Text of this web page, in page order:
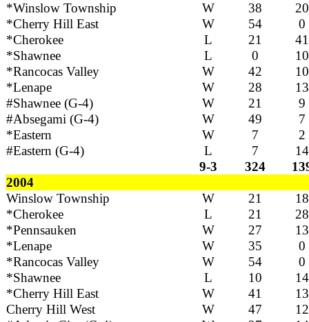
*Winslow Township
W 38
20
*Cherry Hill East
W 54
0
*Cherokee
L 21
41
*Shawnee
L 0
10
*Rancocas Valley
W 42
10
*Lenape
W 28
13
#Shawnee (G-4)
W 21
9
#Absegami (G-4)
W 49
7
*Eastern
W 7
2
#Eastern (G-4)
L 7
14
9-3
324
2004
Winslow Township
W 21
18
*Cherokee
L 21
28
*Pennsauken
W 27
13
*Lenape
W 35
0
*Rancocas Valley
W 54
0
*Shawnee
L 10
14
*Cherry Hill East
W 41
13
Cherry Hill West
W 47
12